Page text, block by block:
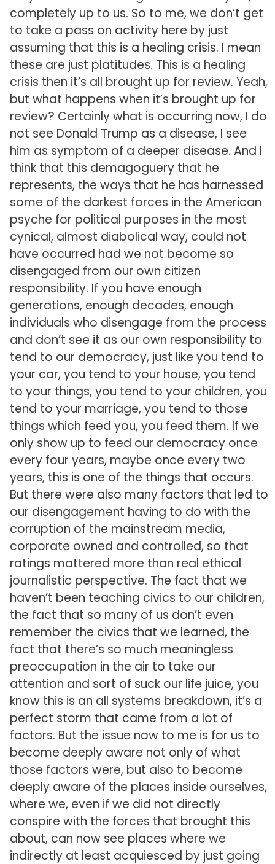
completely up to us. So to me, we don’t get
to take a pass on activity here by just
assuming that this is a healing crisis. I mean
these are just platitudes. This is a healing
crisis then it’s all brought up for review. Yeah,
but what happens when it’s brought up for
review? Certainly what is occurring now, I do
not see Donald Trump as a disease, I see
him as symptom of a deeper disease. And I
think that this demagoguery that he
represents, the ways that he has harnessed
some of the darkest forces in the American
psyche for political purposes in the most
cynical, almost diabolical way, could not
have occurred had we not become so
disengaged from our own citizen
responsibility. If you have enough
generations, enough decades, enough
individuals who disengage from the process
and don’t see it as our own responsibility to
tend to our democracy, just like you tend to
your car, you tend to your house, you tend
to your things, you tend to your children, you
tend to your marriage, you tend to those
things which feed you, you feed them. If we
only show up to feed our democracy once
every four years, maybe once every two
years, this is one of the things that occurs.
But there were also many factors that led to
our disengagement having to do with the
corruption of the mainstream media,
corporate owned and controlled, so that
ratings mattered more than real ethical
journalistic perspective. The fact that we
haven’t been teaching civics to our children,
the fact that so many of us don’t even
remember the civics that we learned, the
fact that there’s so much meaningless
preoccupation in the air to take our
attention and sort of suck our life juice, you
know this is an all systems breakdown, it’s a
perfect storm that came from a lot of
factors. But the issue now to me is for us to
become deeply aware not only of what
those factors were, but also to become
deeply aware of the places inside ourselves,
where we, even if we did not directly
conspire with the forces that brought this
about, can now see places where we
indirectly at least acquiesced by just going